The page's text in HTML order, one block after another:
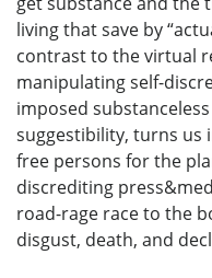
living that save by
contrast to the virtual
manipulating self-
imposed
suggestibility, turns us
free persons for the
discrediting
road-rage race to the
disgust, death, and